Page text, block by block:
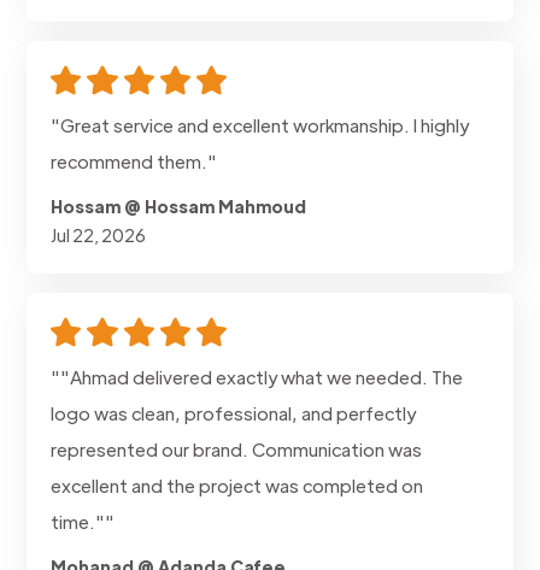
"Great service and excellent workmanship. I highly
recommend them."
Hossam @ Hossam Mahmoud
Jul 22, 2026
""Ahmad delivered exactly what we needed. The
logo was clean, professional, and perfectly
represented our brand. Communication was
excellent and the project was completed on
time.""